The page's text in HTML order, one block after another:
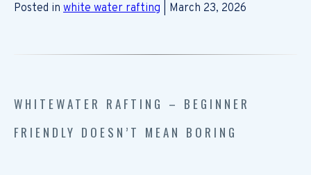
Posted in white water rafting | March 23, 2026
WHITEWATER RAFTING – BEGINNER
FRIENDLY DOESN’T MEAN BORING